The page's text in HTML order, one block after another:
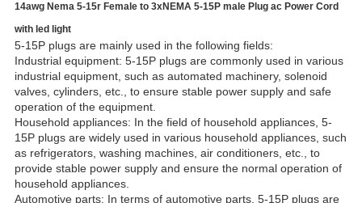
14awg Nema 5-15r Female to 3xNEMA 5-15P male Plug ac Power Cord
with led light
5-15P plugs are mainly used in the following fields:
Industrial equipment: 5-15P plugs are commonly used in various
industrial equipment, such as automated machinery, solenoid
valves, cylinders, etc., to ensure stable power supply and safe
operation of the equipment.
Household appliances: In the field of household appliances, 5-
15P plugs are widely used in various household appliances, such
as refrigerators, washing machines, air conditioners, etc., to
provide stable power supply and ensure the normal operation of
household appliances.
Automotive parts: In terms of automotive parts, 5-15P plugs are